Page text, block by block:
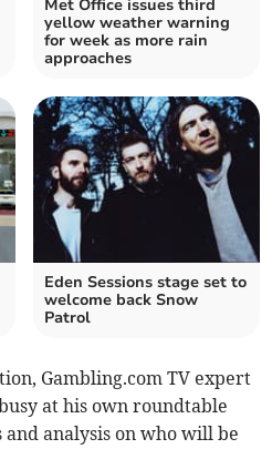
Met Office issues third
yellow weather warning
for week as more rain
approaches
Eden Sessions stage set to
welcome back Snow
Patrol
Gambling.com TV expert
at his own roundtable
analysis on who will be